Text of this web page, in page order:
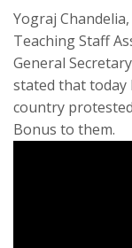
Yograj
Teaching Staff
General
stated that today
country
Bonus to them.